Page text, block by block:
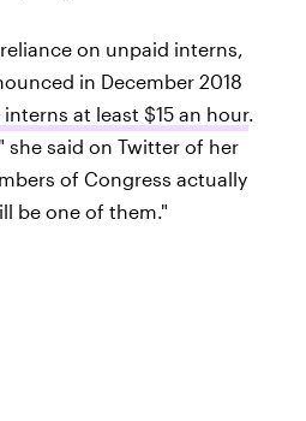
on unpaid interns,
in December 2018
at least $15 an hour.
she said on Twitter of her
of Congress actually
be one of them."